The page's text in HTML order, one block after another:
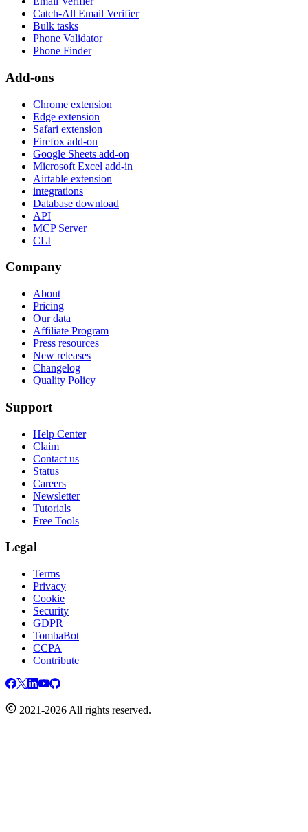
Catch-All Email Verifier
Bulk tasks
Phone Validator
Phone Finder
Add-ons
Chrome extension
Edge extension
Safari extension
Firefox add-on
Google Sheets add-on
Microsoft Excel add-in
Airtable extension
integrations
Database download
API
MCP Server
CLI
Company
About
Pricing
Our data
Affiliate Program
Press resources
New releases
Changelog
Quality Policy
Support
Help Center
Claim
Contact us
Status
Careers
Newsletter
Tutorials
Free Tools
Legal
Terms
Privacy
Cookie
Security
GDPR
TombaBot
CCPA
Contribute
2021-2026 All rights reserved.